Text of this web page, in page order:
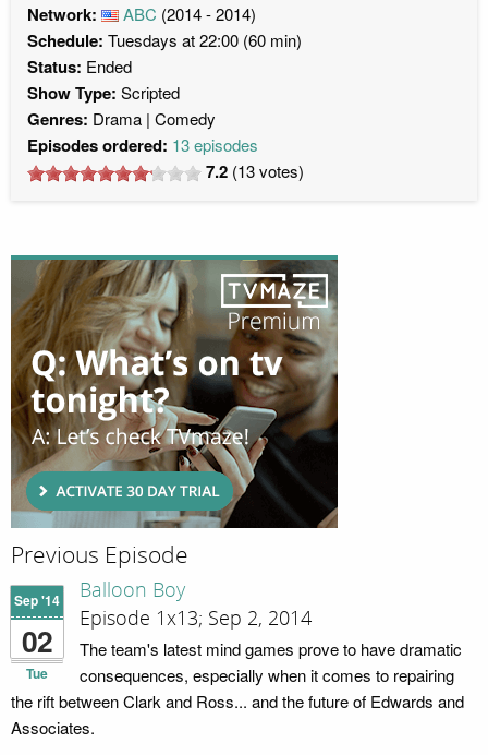
Network: ABC (2014 - 2014)
Schedule: Tuesdays at 22:00 (60 min)
Status: Ended
Show Type: Scripted
Genres: Drama Comedy
Episodes ordered: 13 episodes
7.2 (13votes)
Previous Episode
Sep '14
02
Tue
Balloon Boy
Episode 1x13; Sep 2, 2014
The team's latest mind games prove to have dramatic
consequences, especially when it comes to repairing
the rift between Clark and Ross... and the future of Edwards and
Associates.